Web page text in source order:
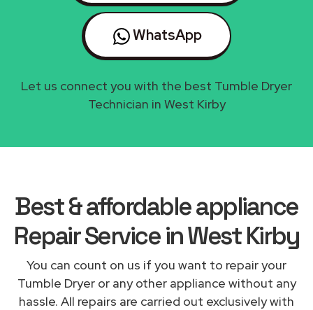
WhatsApp
Let us connect you with the best Tumble Dryer
Technician in West Kirby
Best & affordable appliance
Repair Service in West Kirby
You can count on us if you want to repair your
Tumble Dryer or any other appliance without any
hassle. All repairs are carried out exclusively with